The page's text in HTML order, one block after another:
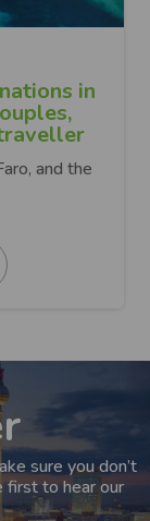
in
and the
sure you don’t
first to hear our